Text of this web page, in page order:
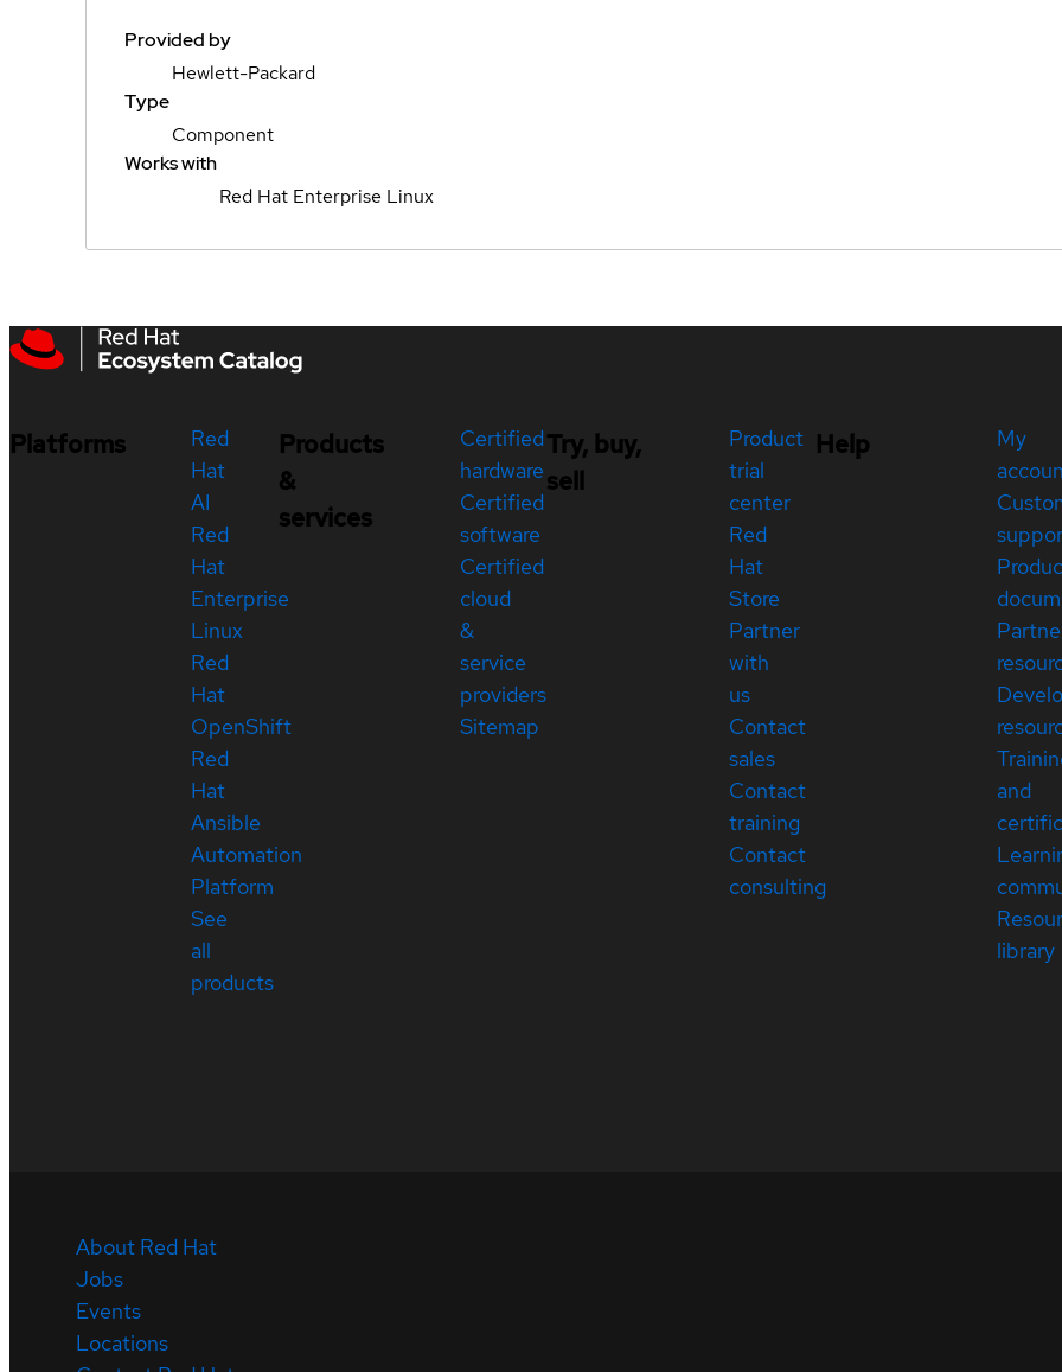
Provided by
Hewlett-Packard
Type
Component
Works with
Red Hat Enterprise Linux
Platforms
Red
Hat
AI
Red
Hat
Enterprise
Linux
Red
Hat
OpenShift
Red
Hat
Ansible
Automation
Platform
See
all
products
Products
&
services
Certified
hardware
Certified
software
Certified
cloud
&
service
providers
Sitemap
Try, buy,
sell
Product
trial
center
Red
Hat
Store
Partner
with
us
Contact
sales
Contact
training
Contact
consulting
Help
My
and
library
About Red Hat
Jobs
Events
Locations